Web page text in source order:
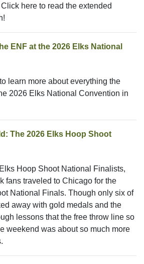
here to read the extended
ENF at the 2026 Elks National
learn more about everything the
2026 Elks National Convention in
The 2026 Elks Hoop Shoot
Hoop Shoot National Finalists,
fans traveled to Chicago for the
National Finals. Though only six of
away with gold medals and the
lessons that the free throw line so
weekend was about so much more